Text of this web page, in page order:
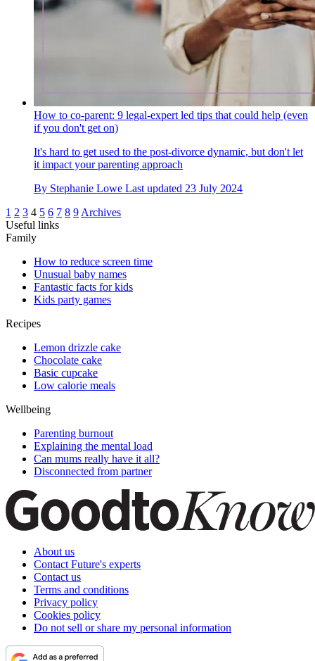
How to co-parent: 9 legal-expert led tips that could help (even
if you don't get on)
It's hard to get used to the post-divorce dynamic, but don't let
it impact your parenting approach
By Stephanie Lowe Last updated 23 July 2024
1 2 3 4 5 6 7 8 9 Archives
Useful links
Family
How to reduce screen time
Unusual baby names
Fantastic facts for kids
Kids party games
Recipes
Lemon drizzle cake
Chocolate cake
Basic cupcake
Low calorie meals
Wellbeing
Parenting burnout
Explaining the mental load
Can mums really have it all?
Disconnected from partner
About us
Contact Future's experts
Contact us
Terms and conditions
Privacy policy
Cookies policy
Do not sell or share my personal information